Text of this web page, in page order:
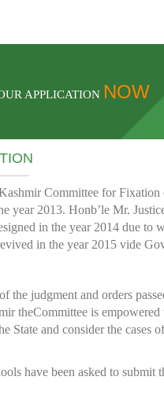
APPLICATION NOW
Committee for
year 2013. Honb’le Mr.
in the year 2014 due to
in the year 2015 vide
the judgment and orders
theCommittee is
State and consider the cases
have been asked to submit